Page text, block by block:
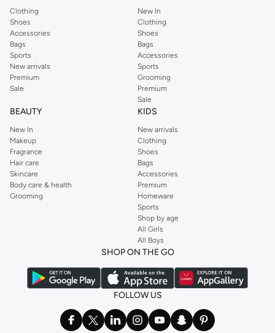
Clothing
Shoes
Accessories
Bags
Sports
New arrivals
Premium
Sale
New In
Clothing
Shoes
Bags
Accessories
Sports
Grooming
Premium
Sale
BEAUTY
New In
Makeup
Fragrance
Hair care
Skincare
Body care & health
Grooming
KIDS
New arrivals
Clothing
Shoes
Bags
Accessories
Premium
Homeware
Sports
Shop by age
All Girls
All Boys
SHOP ON THE GO
FOLLOW US